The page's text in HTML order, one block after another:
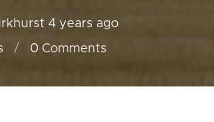
4 years ago
0 Comments